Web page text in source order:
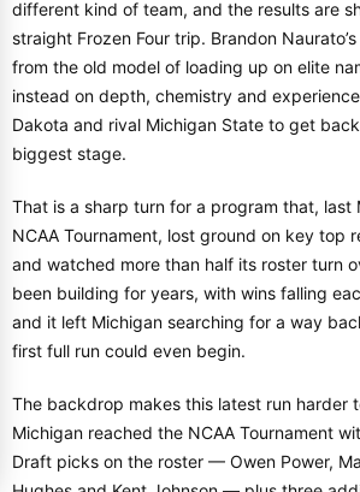
different kind of team, and the results are
straight Frozen Four trip. Brandon
from the old model of loading up on elite
instead on depth, chemistry and
Dakota and rival Michigan State to get back
biggest stage.
That is a sharp turn for a program that, last
NCAA Tournament, lost ground on key top
and watched more than half its roster turn
been building for years, with wins falling
and it left Michigan searching for a way
first full run could even begin.
The backdrop makes this latest run harder
Michigan reached the NCAA Tournament
Draft picks on the roster — Owen Power,